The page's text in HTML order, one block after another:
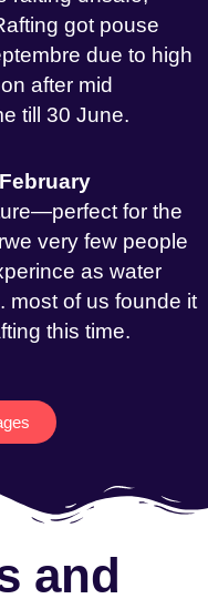
got pouse
due to high
after mid
till 30 June.
for the
very few people
as water
most of us founde it
this time.
and